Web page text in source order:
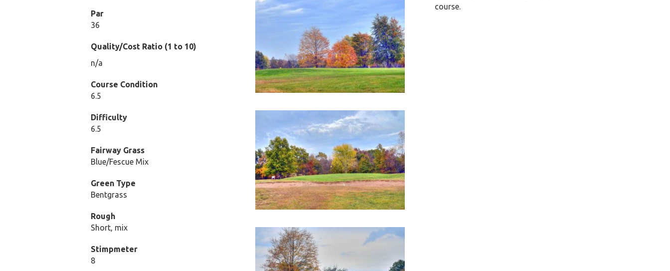
Par
36
Quality/Cost Ratio (1 to 10)
n/a
Course Condition
6.5
Difficulty
6.5
Fairway Grass
Blue/Fescue Mix
Green Type
Bentgrass
Rough
Short, mix
Stimpmeter
8
course.